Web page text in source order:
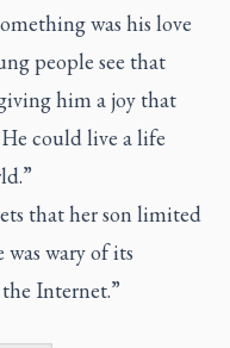
was his love
people see that
him a joy that
could live a life
that her son limited
was wary of its
Internet.”